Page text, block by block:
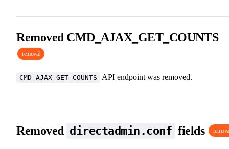
Removed CMD_AJAX_GET_COUNTS
removal
CMD_AJAX_GET_COUNTS API endpoint was removed.
Removed directadmin.conf fields